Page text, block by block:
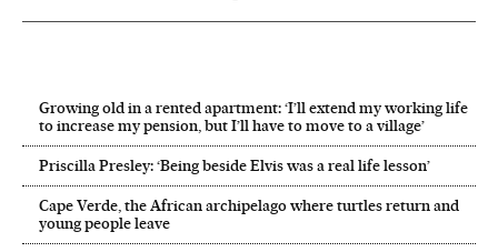
Growing old in a rented apartment: ‘I’ll extend my working life
to increase my pension, but I’ll have to move to a village’
Priscilla Presley: ‘Being beside Elvis was a real life lesson’
Cape Verde, the African archipelago where turtles return and
young people leave